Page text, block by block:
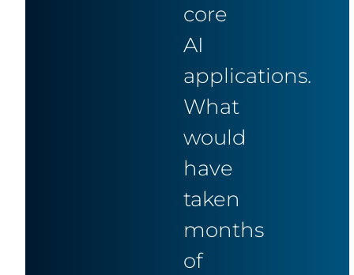
core
AI
applications.
What
would
have
taken
months
of